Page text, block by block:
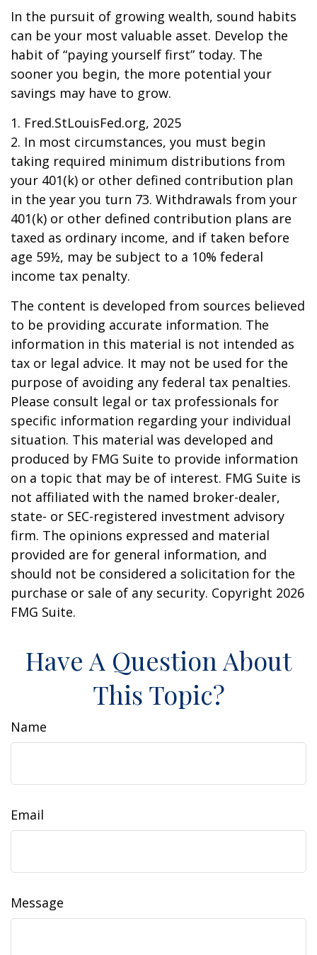
In the pursuit of growing wealth, sound habits
can be your most valuable asset. Develop the
habit of “paying yourself first” today. The
sooner you begin, the more potential your
savings may have to grow.
1. Fred.StLouisFed.org, 2025
2. In most circumstances, you must begin
taking required minimum distributions from
your 401(k) or other defined contribution plan
in the year you turn 73. Withdrawals from your
401(k) or other defined contribution plans are
taxed as ordinary income, and if taken before
age 59½, may be subject to a 10% federal
income tax penalty.
The content is developed from sources believed
to be providing accurate information. The
information in this material is not intended as
tax or legal advice. It may not be used for the
purpose of avoiding any federal tax penalties.
Please consult legal or tax professionals for
specific information regarding your individual
situation. This material was developed and
produced by FMG Suite to provide information
on a topic that may be of interest. FMG Suite is
not affiliated with the named broker-dealer,
state- or SEC-registered investment advisory
firm. The opinions expressed and material
provided are for general information, and
should not be considered a solicitation for the
purchase or sale of any security. Copyright 2026
FMG Suite.
Have A Question About
This Topic?
Name
Email
Message